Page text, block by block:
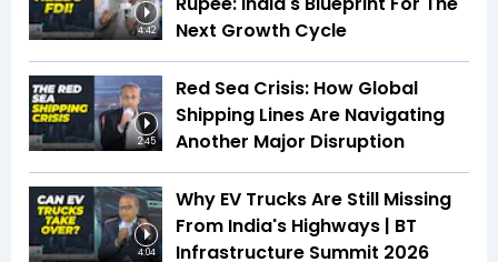
4:42
Next Growth Cycle
2:45
Red Sea Crisis: How Global
Shipping Lines Are Navigating
Another Major Disruption
4:04
Why EV Trucks Are Still Missing
From India's Highways | BT
Infrastructure Summit 2026